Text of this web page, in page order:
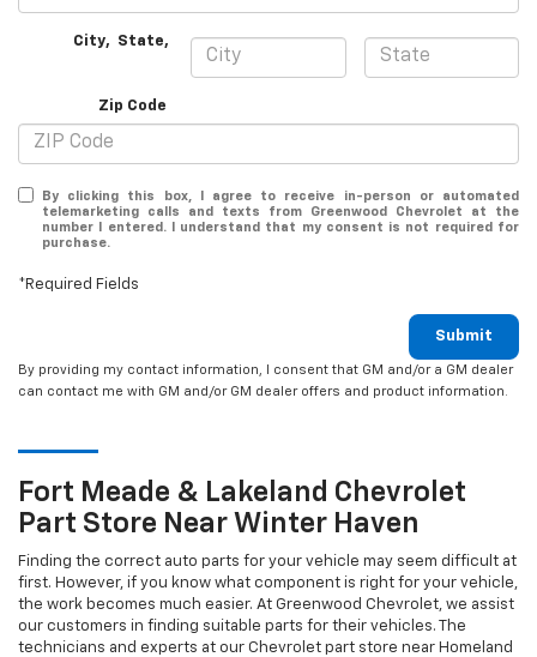
City, State,
Zip Code
By clicking this box, I agree to receive in-person or automated
telemarketing calls and texts from Greenwood Chevrolet at the
number I entered. I understand that my consent is not required for
purchase.
*Required Fields
Submit
By providing my contact information, I consent that GM and/or a GM dealer
can contact me with GM and/or GM dealer offers and product information.
Fort Meade & Lakeland Chevrolet
Part Store Near Winter Haven
Finding the correct auto parts for your vehicle may seem difficult at
first. However, if you know what component is right for your vehicle,
the work becomes much easier. At Greenwood Chevrolet, we assist
our customers in finding suitable parts for their vehicles. The
technicians and experts at our Chevrolet part store near Homeland